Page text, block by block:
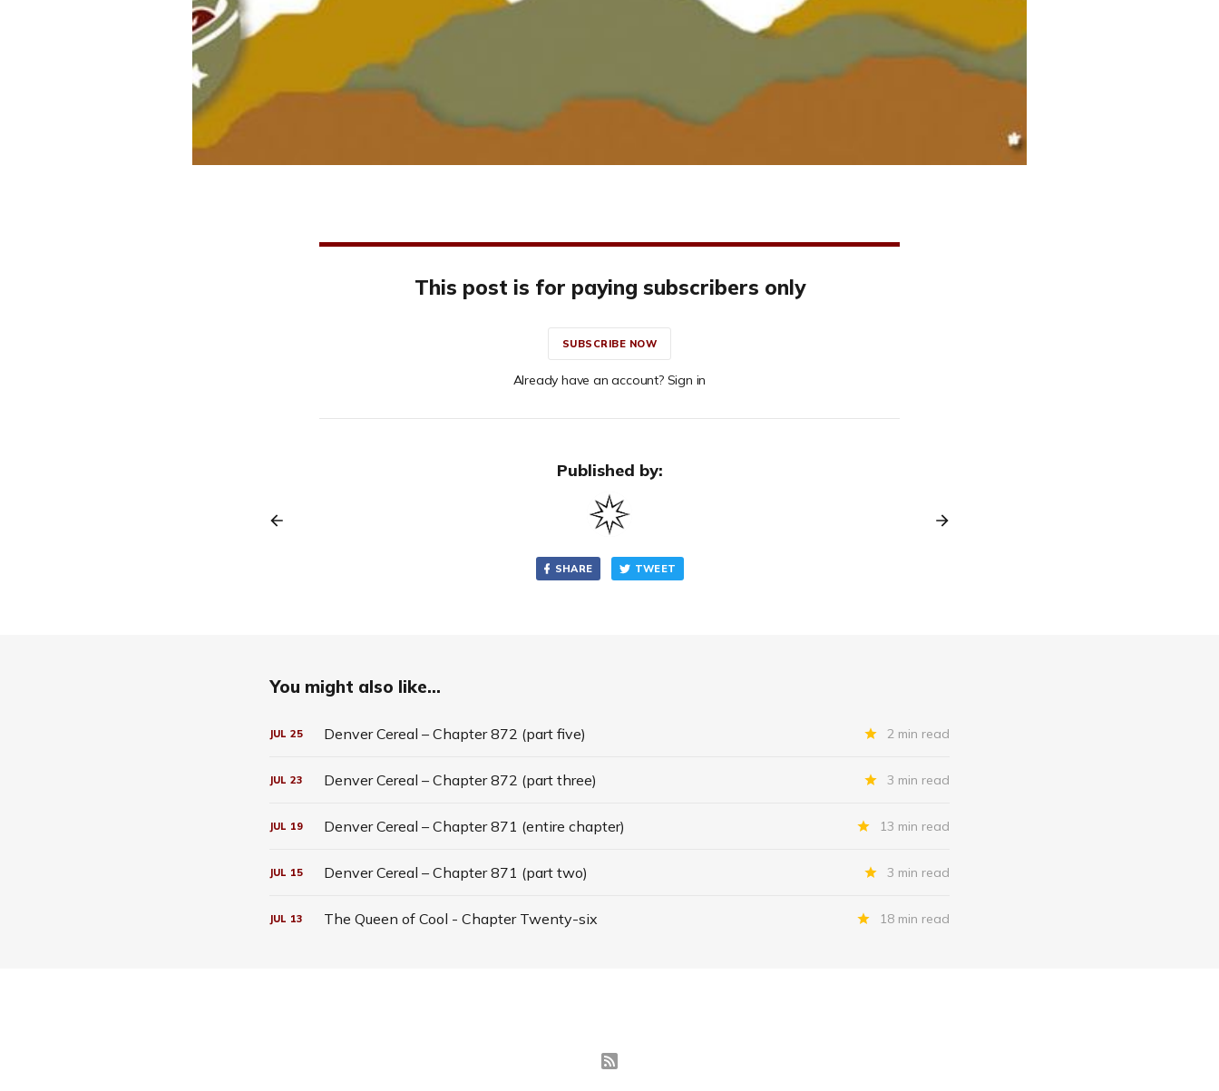
This post is for paying subscribers only
SUBSCRIBE NOW
Already have an account? Sign in
Published by:
SHARE TWEET
You might also like...
JUL 25 Denver Cereal – Chapter 872 (part five) 2 min read
JUL 23 Denver Cereal – Chapter 872 (part three) 3 min read
JUL 19 Denver Cereal – Chapter 871 (entire chapter) 13 min read
JUL 15 Denver Cereal – Chapter 871 (part two) 3 min read
JUL 13 The Queen of Cool - Chapter Twenty-six 18 min read